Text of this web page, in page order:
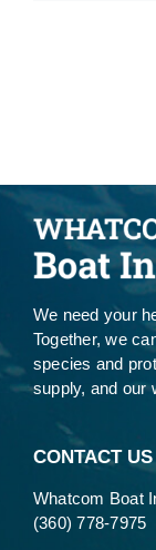
We need your
Together, we
species and
supply, and our
CONTACT US
Whatcom Boat
(360) 778-7975